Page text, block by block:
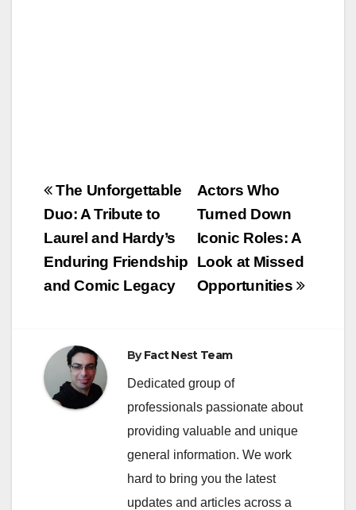
Post
navigation
Actors Who
Turned Down
Iconic Roles: A
Look at Missed
Opportunities
The Unforgettable
Duo: A Tribute to
Laurel and Hardy’s
Enduring Friendship
and Comic Legacy
ByFact Nest Team
Dedicated group of
professionals passionate about
providing valuable and unique
general information. We work
hard to bring you the latest
updates and articles across a